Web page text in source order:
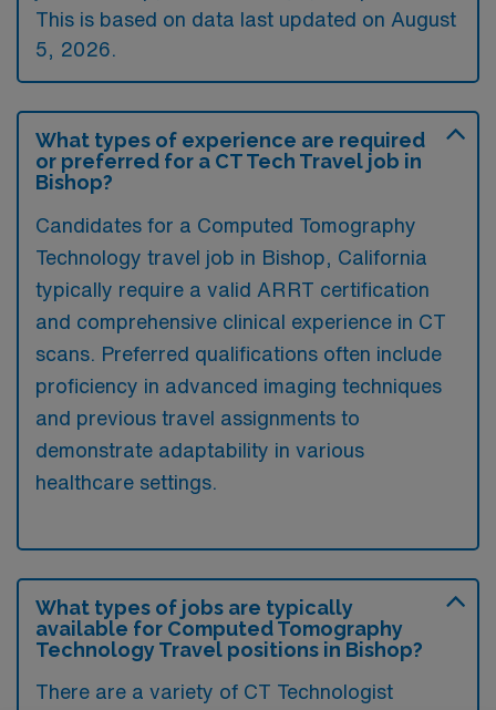
This is based on data last updated on August
5, 2026.
What types of experience are required
or preferred for a CT Tech Travel job in
Bishop?
Candidates for a Computed Tomography
Technology travel job in Bishop, California
typically require a valid ARRT certification
and comprehensive clinical experience in CT
scans. Preferred qualifications often include
proficiency in advanced imaging techniques
and previous travel assignments to
demonstrate adaptability in various
healthcare settings.
What types of jobs are typically
available for Computed Tomography
Technology Travel positions in Bishop?
There are a variety of CT Technologist